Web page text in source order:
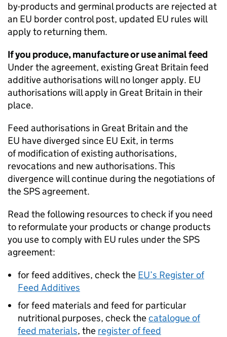
by-products and germinal products are rejected at
an EU border control post, updated EU rules will
apply to returning them.
If you produce, manufacture or use animal feed
Under the agreement, existing Great Britain feed
additive authorisations will no longer apply. EU
authorisations will apply in Great Britain in their
place.
Feed authorisations in Great Britain and the
EU have diverged since EU Exit, in terms
of modification of existing authorisations,
revocations and new authorisations. This
divergence will continue during the negotiations of
theSPSagreement.
Read the following resources to check if you need
to reformulate your products or change products
you use to comply with EU rules under theSPS
agreement:
for feed additives, check the EU’s Register of
Feed Additives
for feed materials and feed for particular
nutritional purposes, check thecatalogue of
feed materials, the register of feed